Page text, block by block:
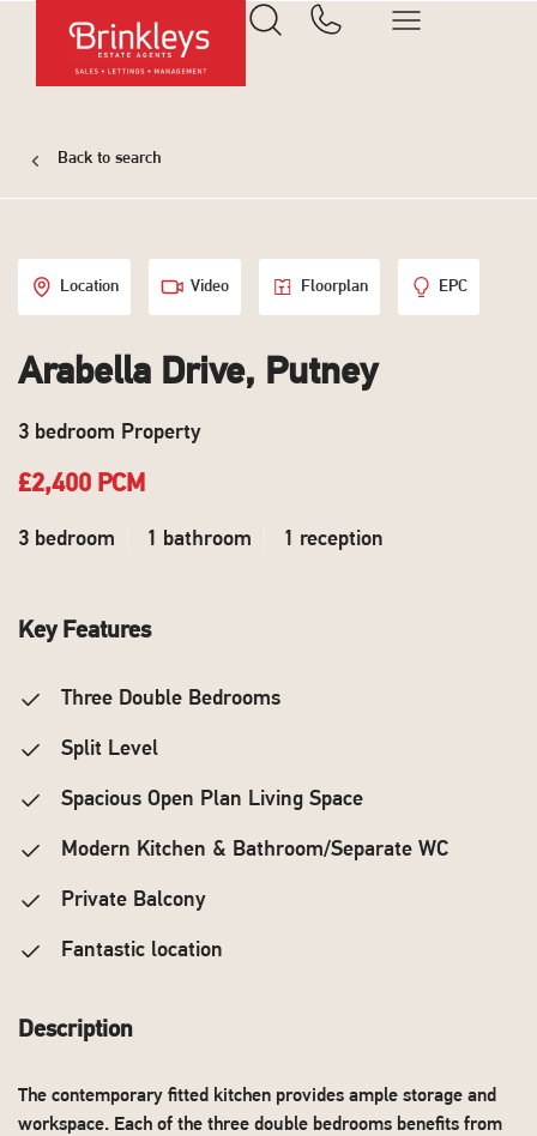
Back to search
Location Video Floorplan EPC
Arabella Drive, Putney
3 bedroom Property
£2,400 PCM
3 bedroom 1 bathroom 1 reception
Key Features
Three Double Bedrooms
Split Level
Spacious Open Plan Living Space
Modern Kitchen & Bathroom/Separate WC
Private Balcony
Fantastic location
Description
The contemporary fitted kitchen provides ample storage and
workspace. Each of the three double bedrooms benefits from